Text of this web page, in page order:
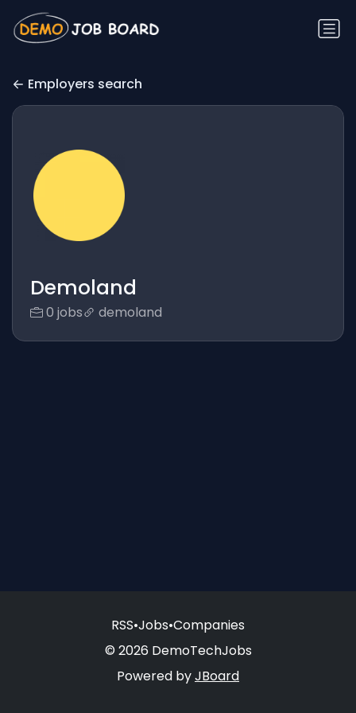
Employers search
Demoland
0 jobs demoland
RSS•Jobs•Companies
© 2026 DemoTechJobs
Powered byJBoard